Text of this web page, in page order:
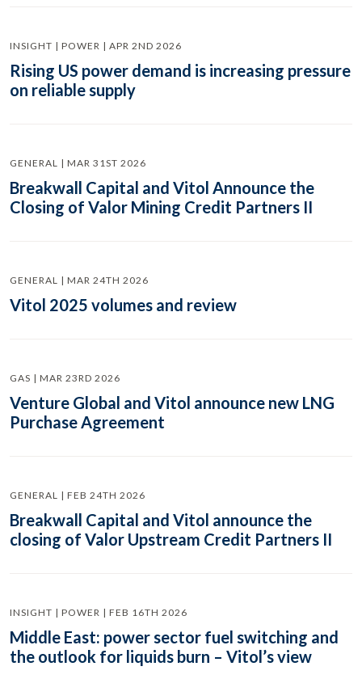
INSIGHT | POWER | APR 2ND 2026
Rising US power demand is increasing pressure
on reliable supply
GENERAL | MAR 31ST 2026
Breakwall Capital and Vitol Announce the
Closing of Valor Mining Credit Partners II
GENERAL | MAR 24TH 2026
Vitol 2025 volumes and review
GAS | MAR 23RD 2026
Venture Global and Vitol announce new LNG
Purchase Agreement
GENERAL | FEB 24TH 2026
Breakwall Capital and Vitol announce the
closing of Valor Upstream Credit Partners II
INSIGHT | POWER | FEB 16TH 2026
Middle East: power sector fuel switching and
the outlook for liquids burn – Vitol’s view